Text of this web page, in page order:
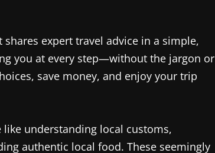
expert travel advice in a simple,
you at every step—without the jargon or
save money, and enjoy your trip
understanding local customs,
authentic local food. These seemingly